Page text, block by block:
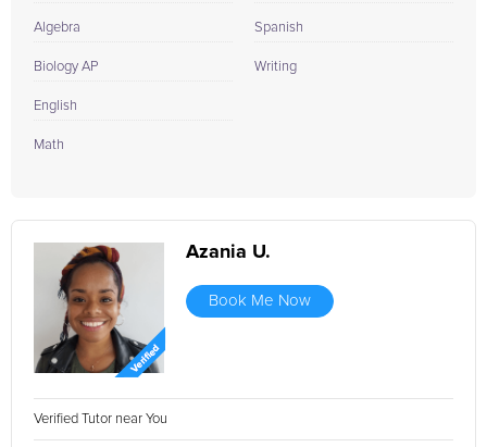
Algebra
Biology AP
English
Math
Spanish
Writing
Azania U.
Book Me Now
Verified Tutor near You